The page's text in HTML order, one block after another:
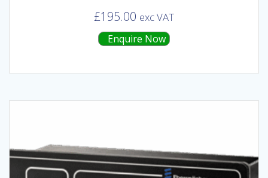
£195.00 exc VAT
Enquire Now